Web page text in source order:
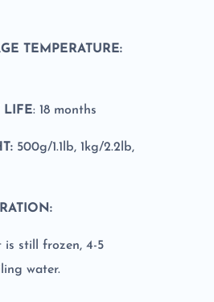
TEMPERATURE:
LIFE: 18 months
500g/1.1lb, 1kg/2.2lb,
is still frozen, 4-5
water.